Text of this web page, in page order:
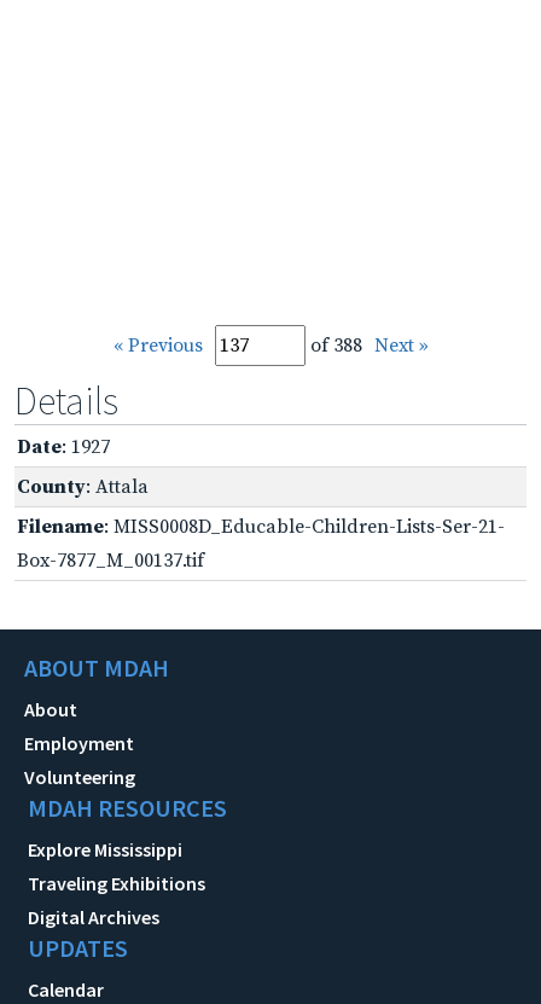
« Previous of 388 Next »
Details
Date: 1927
County: Attala
Filename: MISS0008D_Educable-Children-Lists-Ser-21-
Box-7877_M_00137.tif
ABOUT MDAH
About
Employment
Volunteering
MDAH RESOURCES
Explore Mississippi
Traveling Exhibitions
Digital Archives
UPDATES
Calendar